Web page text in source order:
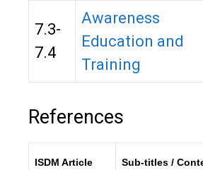
7.3-
7.4
Awareness
Education and
Training
References
ISDM Article Sub-titles /